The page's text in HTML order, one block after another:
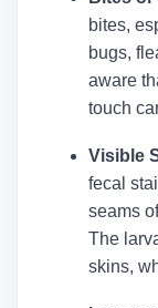
bites,
bugs,
aware
touch
Visible
fecal
seams
The
skins,